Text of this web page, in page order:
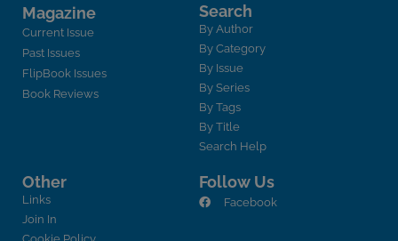
Magazine
Current Issue
Past Issues
FlipBook Issues
Book Reviews
Search
By Author
By Category
By Issue
By Series
By Tags
By Title
Search Help
Other
Links
Join In
Follow Us
Facebook